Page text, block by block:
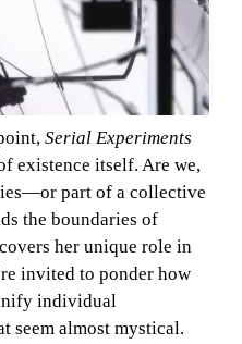
Serial Experiments
existence itself. Are we,
part of a collective
the boundaries of
her unique role in
invited to ponder how
individual
seem almost mystical.